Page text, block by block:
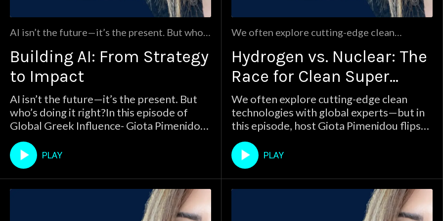
AI isn’t the future—it’s the present. But who’s
Influence- Giota Pimenidou sits down with
Yanni Kalfoglou, a 30+ year AI strategist at
Dell Technologies, to uncover the real truths
banking and healthcare to publ
Building AI: From Strategy
to Impact
AI isn’t the future—it’s the present. But
who’s doing it right?In this episode of
Global Greek Influence- Giota Pimenidou
sits down with Yanni Kalfoglou, a 30+
year AI strategist at Dell Technologies, to
uncover the real truths behind AI
adoption across industries—from
banking and healthcare to publ
PLAY
We often explore cutting-edge clean
episode, host Giota Pimenidou flips the
script. As a researcher herself, she dives into
the global debate between hydrogen and
clean energy transition?From banana
radiation m
Hydrogen vs. Nuclear: The
Race for Clean Super
Energy
We often explore cutting-edge clean
technologies with global experts—but in
this episode, host Giota Pimenidou flips
the script. As a researcher herself, she
dives into the global debate between
hydrogen and nuclear power.Which one is
truly leading the clean energy transition?
From banana radiation m
PLAY